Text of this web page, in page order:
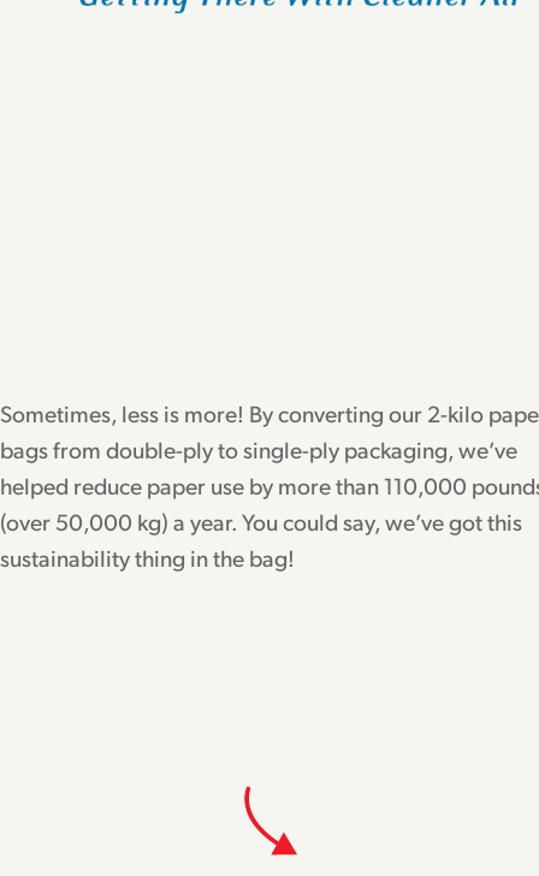
Sometimes, less is more! By converting our 2-kilo
bags from double-ply to single-ply packaging, we’ve
helped reduce paper use by more than 110,000
(over 50,000 kg) a year. You could say, we’ve got this
sustainability thing in the bag!